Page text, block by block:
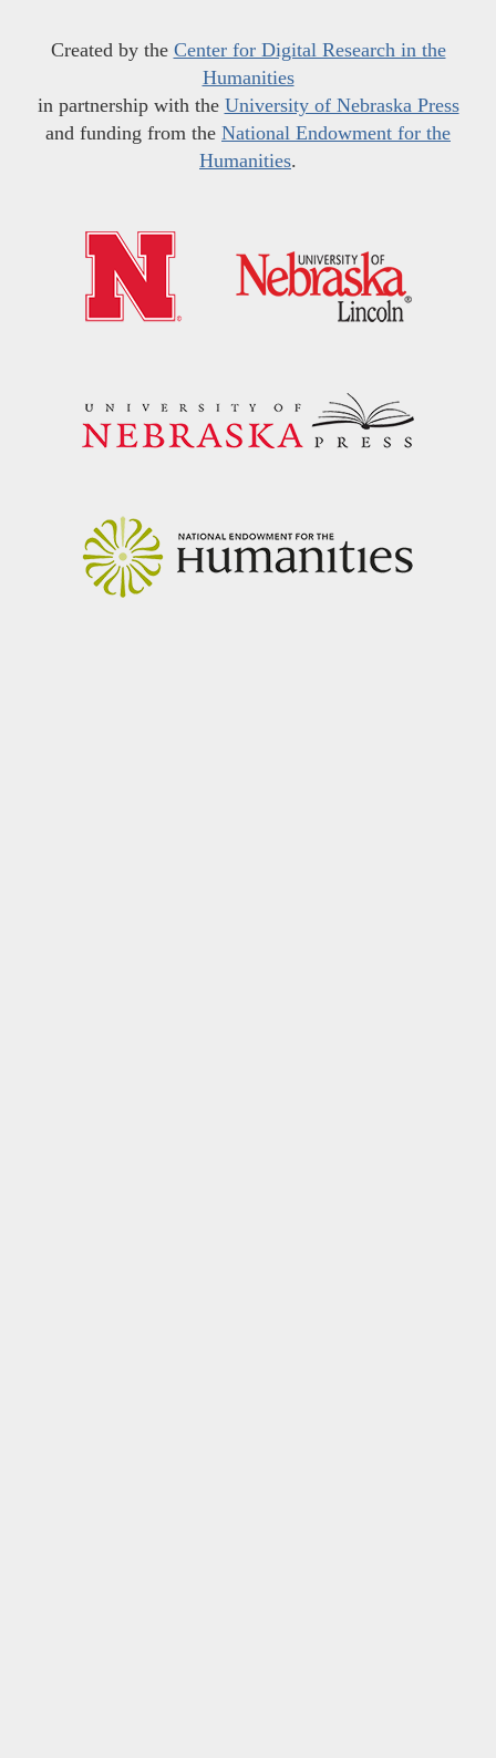
Created by the Center for Digital Research in the
Humanities
in partnership with the University of Nebraska Press
and funding from the National Endowment for the
Humanities.